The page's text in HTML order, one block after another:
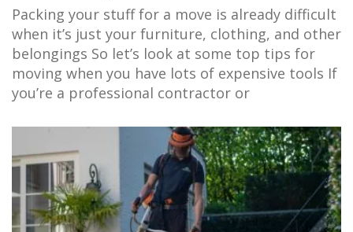
Packing your stuff for a move is already difficult
when it’s just your furniture, clothing, and other
belongings So let’s look at some top tips for
moving when you have lots of expensive tools If
you’re a professional contractor or